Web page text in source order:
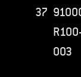
37
R100-
003